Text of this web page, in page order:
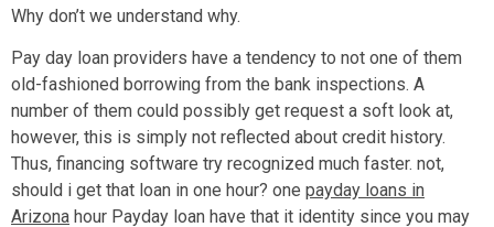
Why don’t we understand why.
Pay day loan providers have a tendency to not one of them
old-fashioned borrowing from the bank inspections. A
number of them could possibly get request a soft look at,
however, this is simply not reflected about credit history.
Thus, financing software try recognized much faster. not,
should i get that loan in one hour? one payday loans in
Arizona hour Payday loan have that it identity since you may